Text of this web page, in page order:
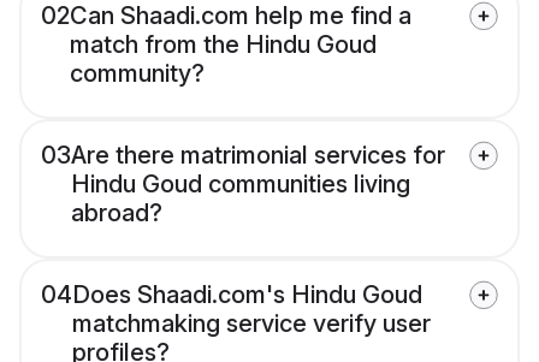
02Can Shaadi.com help me find a
match from the Hindu Goud
community?
03Are there matrimonial services for
Hindu Goud communities living
abroad?
04Does Shaadi.com's Hindu Goud
matchmaking service verify user
profiles?